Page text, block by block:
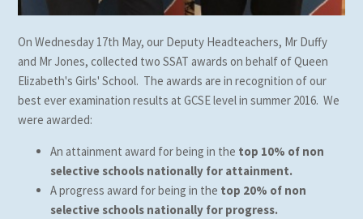
On Wednesday 17th May, our Deputy Headteachers, Mr Duffy
and Mr Jones, collected two SSAT awards on behalf of Queen
Elizabeth's Girls' School. The awards are in recognition of our
best ever examination results at GCSE level in summer 2016. We
were awarded:
An attainment award for being in the top 10% of non
selective schools nationally for attainment.
A progress award for being in the top 20% of non
selective schools nationally for progress.